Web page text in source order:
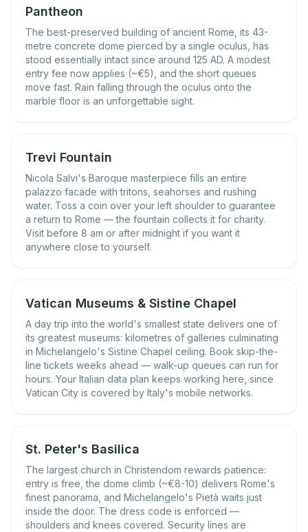
Pantheon
The best-preserved building of ancient Rome, its 43-
metre concrete dome pierced by a single oculus, has
stood essentially intact since around 125 AD. A modest
entry fee now applies (~€5), and the short queues
move fast. Rain falling through the oculus onto the
marble floor is an unforgettable sight.
Trevi Fountain
Nicola Salvi's Baroque masterpiece fills an entire
palazzo facade with tritons, seahorses and rushing
water. Toss a coin over your left shoulder to guarantee
a return to Rome — the fountain collects it for charity.
Visit before 8 am or after midnight if you want it
anywhere close to yourself.
Vatican Museums & Sistine Chapel
A day trip into the world's smallest state delivers one of
its greatest museums: kilometres of galleries culminating
in Michelangelo's Sistine Chapel ceiling. Book skip-the-
line tickets weeks ahead — walk-up queues can run for
hours. Your Italian data plan keeps working here, since
Vatican City is covered by Italy's mobile networks.
St. Peter's Basilica
The largest church in Christendom rewards patience:
entry is free, the dome climb (~€8-10) delivers Rome's
finest panorama, and Michelangelo's Pietà waits just
inside the door. The dress code is enforced —
shoulders and knees covered. Security lines are